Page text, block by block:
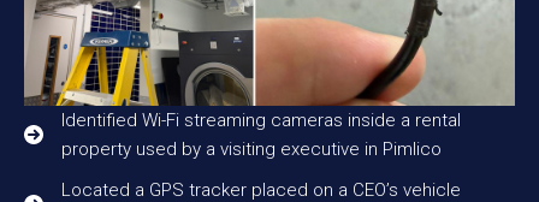
Identified Wi-Fi streaming cameras inside a rental
property used by a visiting executive in Pimlico
Located a GPS tracker placed on a CEO’s vehicle